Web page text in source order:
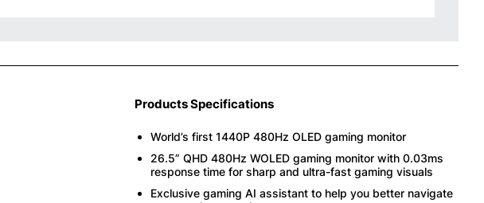
Products Specifications
World’s first 1440P 480Hz OLED gaming monitor
26.5” QHD 480Hz WOLED gaming monitor with 0.03ms
response time for sharp and ultra-fast gaming visuals
Exclusive gaming AI assistant to help you better navigate